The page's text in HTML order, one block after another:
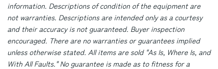
information. Descriptions of condition of the equipment are
not warranties. Descriptions are intended only as a courtesy
and their accuracy is not guaranteed. Buyer inspection
encouraged. There are no warranties or guarantees implied
unless otherwise stated. All items are sold "As Is, Where Is, and
With All Faults." No guarantee is made as to fitness for a